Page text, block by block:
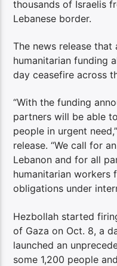
thousands of Israelis
Lebanese border.
The news release that
humanitarian funding
day ceasefire across
“With the funding
partners will be able
people in urgent
release. “We call for
Lebanon and for all
humanitarian workers
obligations under
Hezbollah started
of Gaza on Oct. 8, a
launched an
some 1,200 people